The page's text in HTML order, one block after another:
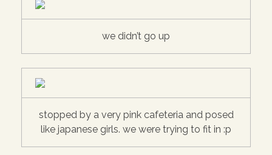
we didn’t go up
stopped by a very pink cafeteria and posed
like japanese girls. we were trying to fit in :p